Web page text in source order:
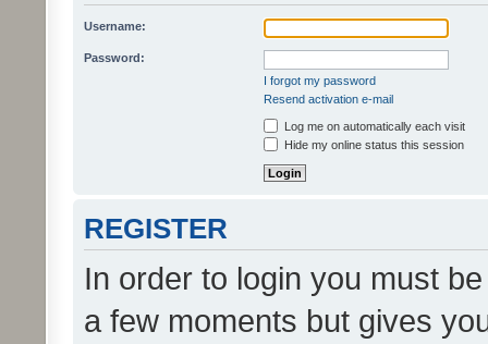
Username:
Password:
I forgot my password
Resend activation e-mail
Log me on automatically each visit
Hide my online status this session
REGISTER
In order to login you must
a few moments but gives